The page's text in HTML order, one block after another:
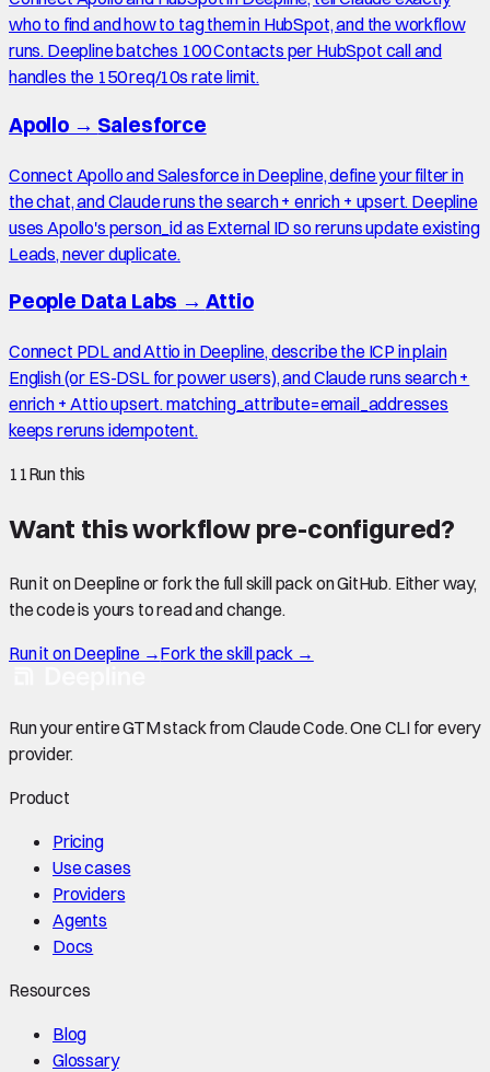
who to find and how to tag them in HubSpot, and the workflow
runs. Deepline batches 100 Contacts per HubSpot call and
handles the 150 req/10s rate limit.
Apollo→ Salesforce
Connect Apollo and Salesforce in Deepline, define your filter in
the chat, and Claude runs the search + enrich + upsert. Deepline
uses Apollo's person_id as External ID so reruns update existing
Leads, never duplicate.
People Data Labs → Attio
Connect PDL and Attio in Deepline, describe the ICP in plain
English (or ES-DSL for power users), and Claude runs search +
enrich + Attio upsert. matching_attribute=email_addresses
keeps reruns idempotent.
11Run this
Want this workflow pre-configured?
Run it on Deepline or fork the full skill pack on GitHub. Either way,
the code is yours to read and change.
Run it on Deepline →Fork the skill pack →
Run your entire GTM stack from Claude Code. One CLI for every
provider.
Product
Pricing
Use cases
Providers
Agents
Docs
Resources
Blog
Glossary